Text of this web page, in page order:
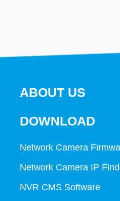
ABOUT US
DOWNLOAD
Network Camera
Network Camera IP
NVR CMS Software